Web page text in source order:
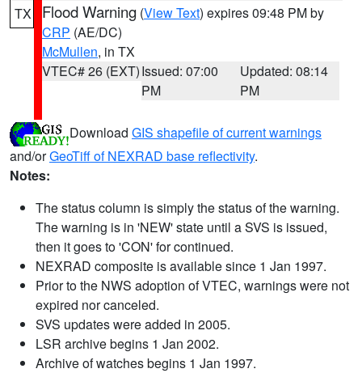
TX Flood Warning (View Text) expires 09:48 PM by
CRP (AE/DC)
McMullen, in TX
VTEC# 26 (EXT)Issued: 07:00
PM
Updated: 08:14
PM
Download GIS shapefile of current warnings
and/orGeoTiff of NEXRAD base reflectivity.
Notes:
The status column is simply the status of the warning.
The warning is in 'NEW' state until a SVS is issued,
then it goes to 'CON' for continued.
NEXRAD composite is available since 1 Jan 1997.
Prior to the NWS adoption of VTEC, warnings were not
expired nor canceled.
SVS updates were added in 2005.
LSR archive begins 1 Jan 2002.
Archive of watches begins 1 Jan 1997.